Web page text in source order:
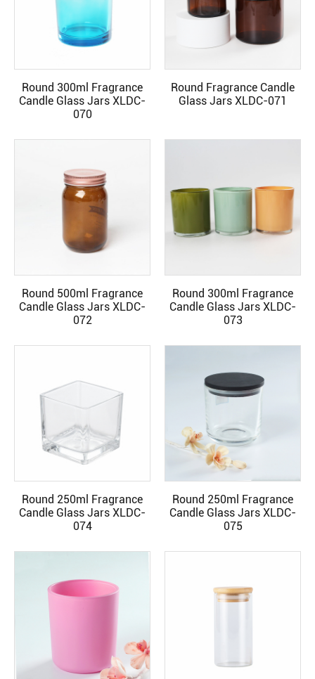
READ MORE
Round 300ml Fragrance
Candle Glass Jars XLDC-
070
READ MORE
Round Fragrance Candle
Glass Jars XLDC-071
READ MORE
Round 500ml Fragrance
Candle Glass Jars XLDC-
072
READ MORE
Round 300ml Fragrance
Candle Glass Jars XLDC-
073
READ MORE
Round 250ml Fragrance
Candle Glass Jars XLDC-
074
READ MORE
Round 250ml Fragrance
Candle Glass Jars XLDC-
075